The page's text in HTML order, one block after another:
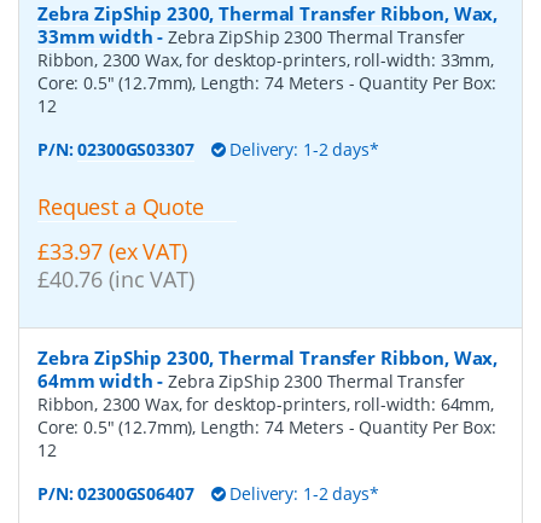
Zebra ZipShip 2300, Thermal Transfer Ribbon, Wax,
33mm width -Zebra ZipShip 2300 Thermal Transfer
Ribbon, 2300 Wax, for desktop-printers, roll-width: 33mm,
Core: 0.5" (12.7mm), Length: 74 Meters - Quantity Per Box:
12
P/N:02300GS03307 Delivery: 1-2 days*
Request a Quote
£33.97 (ex VAT)
£40.76 (inc VAT)
Zebra ZipShip 2300, Thermal Transfer Ribbon, Wax,
64mm width -Zebra ZipShip 2300 Thermal Transfer
Ribbon, 2300 Wax, for desktop-printers, roll-width: 64mm,
Core: 0.5" (12.7mm), Length: 74 Meters - Quantity Per Box:
12
P/N:02300GS06407 Delivery: 1-2 days*